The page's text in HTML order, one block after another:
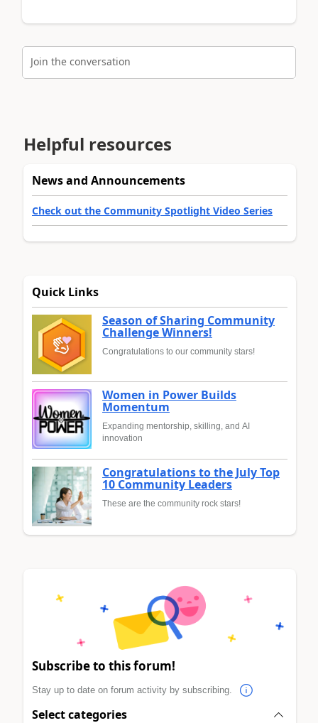
Join the conversation
Helpful resources
News and Announcements
Check out the Community Spotlight Video Series
Quick Links
Season of Sharing Community
Challenge Winners!
Congratulations to our community stars!
Women in Power Builds
Momentum
Expanding mentorship, skilling, and AI
innovation
Congratulations to the July Top
10 Community Leaders
These are the community rock stars!
Subscribe to this forum!
Stay up to date on forum activity by subscribing.
Select categories